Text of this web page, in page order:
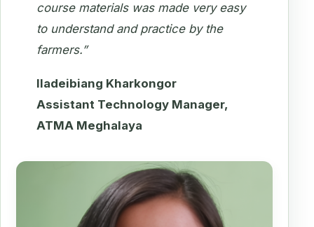
course materials was made very easy
to understand and practice by the
farmers.”
Iladeibiang Kharkongor
Assistant Technology Manager,
ATMA Meghalaya